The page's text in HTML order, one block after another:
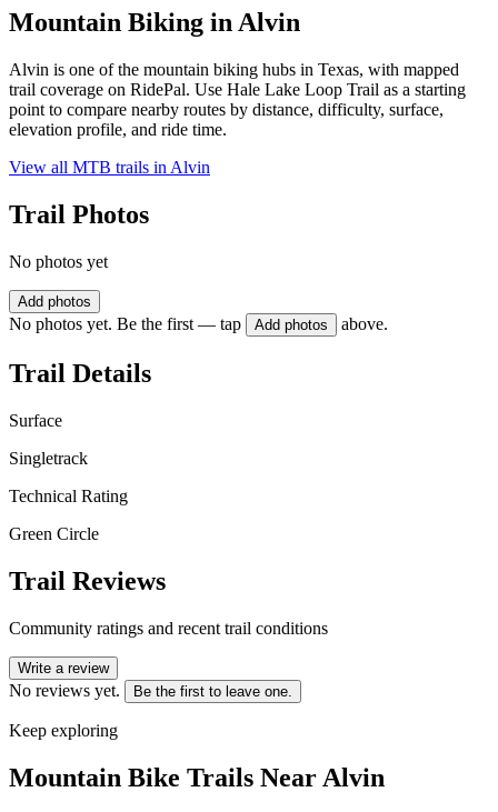
Mountain Biking inAlvin
Alvin is one of the mountain biking hubs in Texas, with mapped
trail coverage on RidePal. Use Hale Lake Loop Trail as a starting
point to compare nearby routes by distance, difficulty, surface,
elevation profile, and ride time.
View all MTB trails in Alvin
Trail Photos
No photos yet
Add photos
No photos yet. Be the first — tap Add photos above.
Trail Details
Surface
Singletrack
Technical Rating
Green Circle
Trail Reviews
Community ratings and recent trail conditions
Write a review
No reviews yet. Be the first to leave one.
Keep exploring
Mountain Bike Trails Near Alvin